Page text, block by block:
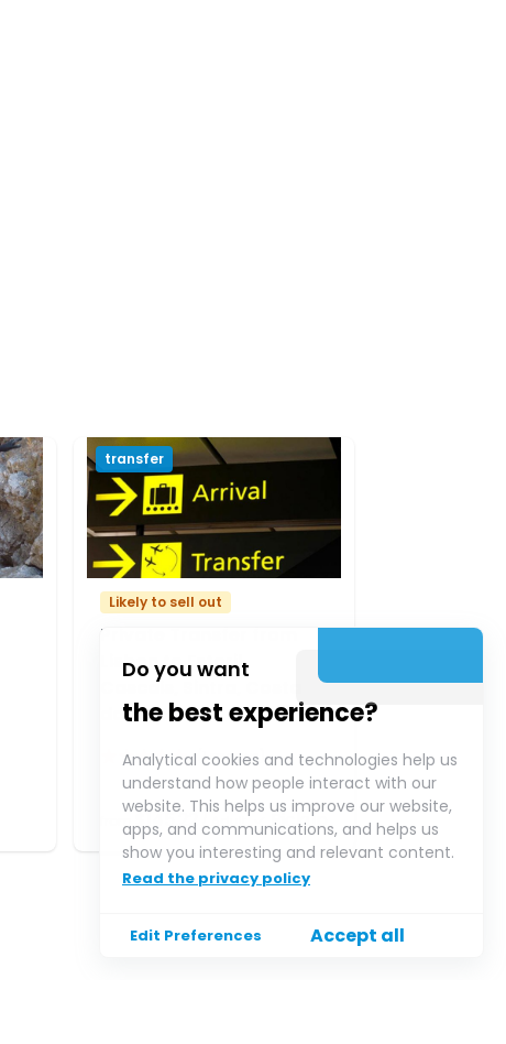
Do you want
the best experience?
Analytical cookies and technologies help us
understand how people interact with our
website. This helps us improve our website,
apps, and communications, and helps us
show you interesting and relevant content.
Read the privacy policy
Edit Preferences Accept all
transfer
Likely to sell out
Private Transfer from
Lisbon to Estoril,
Cascais, Sintra, Costa
da Caparica
★★★★ 1reviews)
$145.22 Pickup